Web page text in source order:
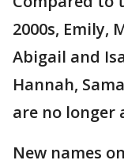
2000s, Emily,
Abigail and
Hannah,
are no longer
New names